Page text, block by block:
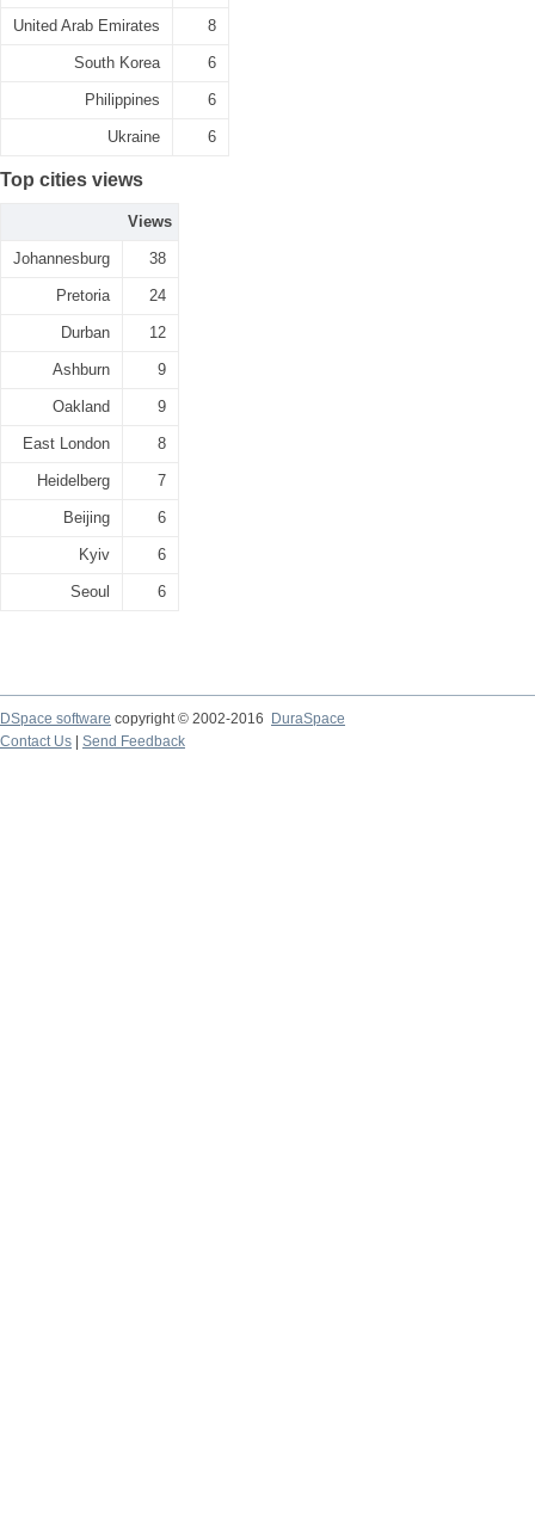
United Arab Emirates 8
South Korea 6
Philippines 6
Ukraine 6
Top cities views
Views
Johannesburg 38
Pretoria 24
Durban 12
Ashburn 9
Oakland 9
East London 8
Heidelberg 7
Beijing 6
Kyiv 6
Seoul 6
DSpace software copyright © 2002-2016
DuraSpace
Contact Us
Send Feedback